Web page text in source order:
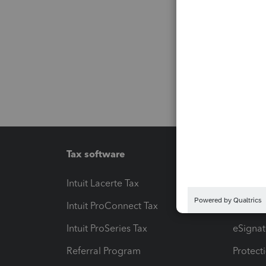
Tax software
Intuit Lacerte Tax
Intuit ProConnect Tax
Intuit ProSeries Tax
Referral Program